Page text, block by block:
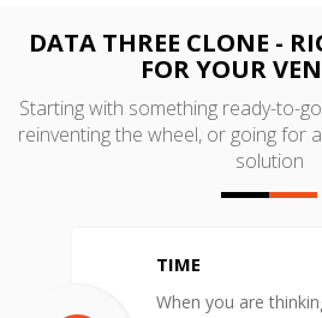
DATA THREE CLONE -
FOR YOUR
Starting with something ready-to-
reinventing the wheel, or going for
solution
TIME
When you are